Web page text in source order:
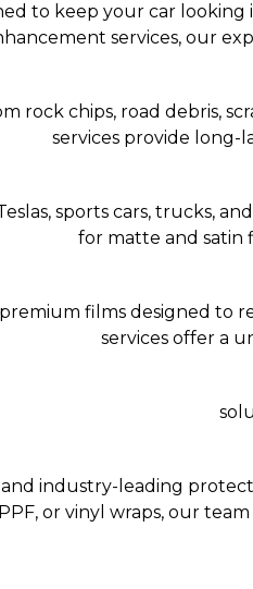
to keep your car looking
services, our
chips, road debris,
services provide long-
sports cars, trucks,
for matte and satin
films designed to
services offer a
industry-leading
or vinyl wraps, our